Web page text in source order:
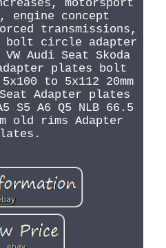
motorsport
engine concept
transmissions,
bolt circle adapter
Audi Seat Skoda
adapter plates bolt
to 5x112 20mm
Seat Adapter plates
S5 A6 Q5 NLB 66.5
old rims Adapter